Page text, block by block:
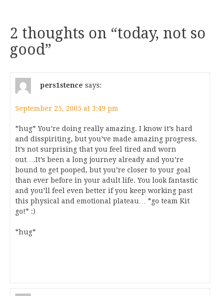
2 thoughts on “today, not so
good”
pers1stence says:
September 25, 2005 at 3:49 pm
*hug* You’re doing really amazing. I know it’s hard
and disspiriting, but you’ve made amazing progress.
It’s not surprising that you feel tired and worn
out….It’s been a long journey already and you’re
bound to get pooped, but you’re closer to your goal
than ever before in your adult life. You look fantastic
and you’ll feel even better if you keep working past
this physical and emotional plateau… *go team Kit
go!* :)
*hug*